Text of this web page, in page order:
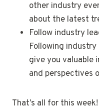
other industry
about the latest
Follow industry
Following
give you valuable
and perspectives
That’s all for this